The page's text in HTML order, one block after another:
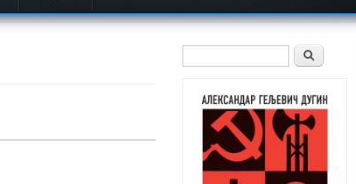
Search form